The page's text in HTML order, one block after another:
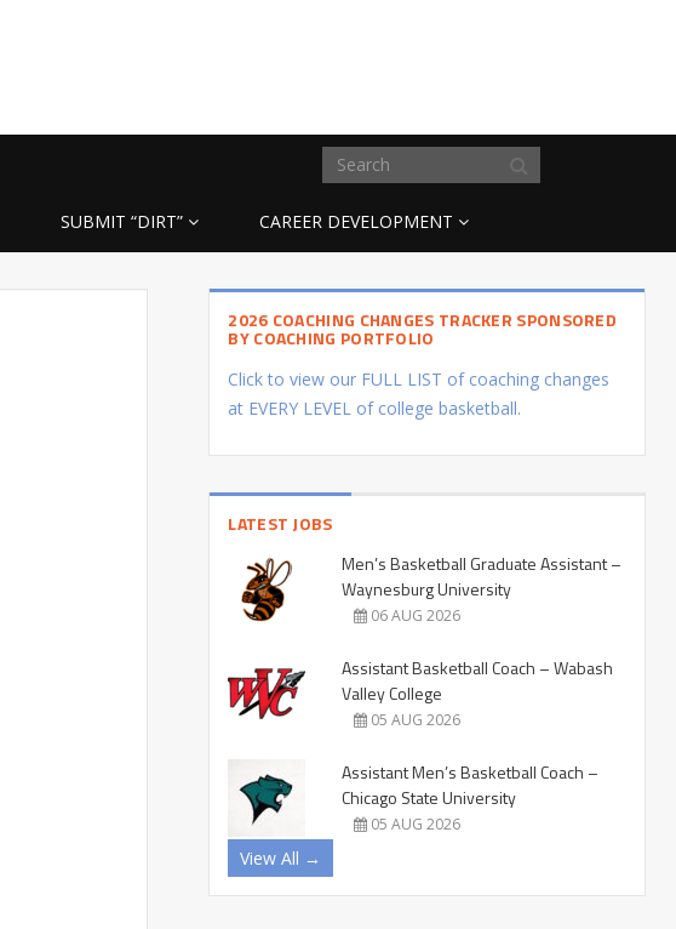
SUBMIT “DIRT” CAREER DEVELOPMENT
2026 COACHING CHANGES TRACKER SPONSORED
BY COACHING PORTFOLIO
Click to view our FULL LIST of coaching changes
at EVERY LEVEL of college basketball.
LATEST JOBS
Men’s Basketball Graduate Assistant –
Waynesburg University
06 AUG 2026
Assistant Basketball Coach – Wabash
Valley College
05 AUG 2026
Assistant Men’s Basketball Coach –
Chicago State University
05 AUG 2026
View All →